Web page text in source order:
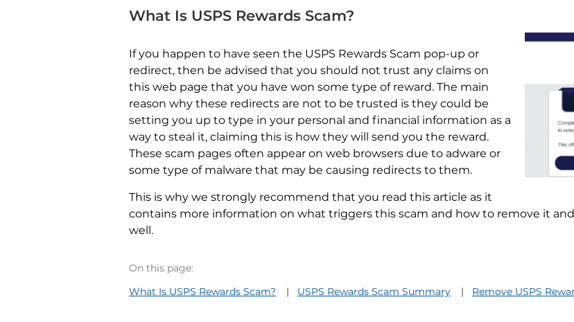
What Is USPS Rewards Scam?
If you happen to have seen the USPS Rewards Scam pop-up or
redirect, then be advised that you should not trust any claims on
this web page that you have won some type of reward. The main
reason why these redirects are not to be trusted is they could be
setting you up to type in your personal and financial information as a
way to steal it, claiming this is how they will send you the reward.
These scam pages often appear on web browsers due to adware or
some type of malware that may be causing redirects to them.
This is why we strongly recommend that you read this article as it
contains more information on what triggers this scam and how to remove it
well.
On this page:
What Is USPS Rewards Scam?
USPS Rewards Scam Summary Remove USPS